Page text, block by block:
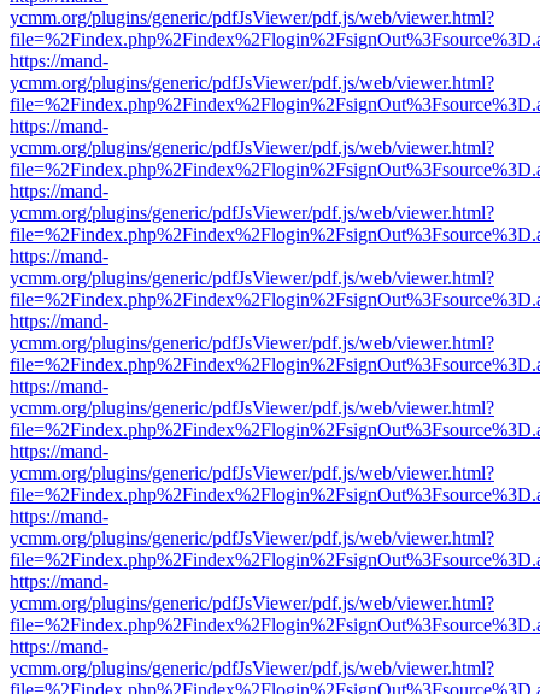
ycmm.org/plugins/generic/pdfJsViewer/pdf.js/web/viewer.html?
https://mand-
ycmm.org/plugins/generic/pdfJsViewer/pdf.js/web/viewer.html?
https://mand-
ycmm.org/plugins/generic/pdfJsViewer/pdf.js/web/viewer.html?
https://mand-
ycmm.org/plugins/generic/pdfJsViewer/pdf.js/web/viewer.html?
https://mand-
ycmm.org/plugins/generic/pdfJsViewer/pdf.js/web/viewer.html?
https://mand-
ycmm.org/plugins/generic/pdfJsViewer/pdf.js/web/viewer.html?
https://mand-
ycmm.org/plugins/generic/pdfJsViewer/pdf.js/web/viewer.html?
https://mand-
ycmm.org/plugins/generic/pdfJsViewer/pdf.js/web/viewer.html?
https://mand-
ycmm.org/plugins/generic/pdfJsViewer/pdf.js/web/viewer.html?
https://mand-
ycmm.org/plugins/generic/pdfJsViewer/pdf.js/web/viewer.html?
https://mand-
ycmm.org/plugins/generic/pdfJsViewer/pdf.js/web/viewer.html?